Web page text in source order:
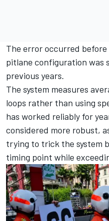
The error occurred
pitlane configuration was
previous years.
The system measures
loops rather than using
has worked reliably for
considered more robust,
trying to trick the system
timing point while